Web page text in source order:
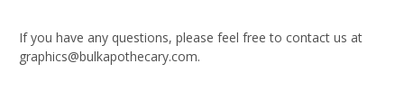
If you have any questions, please feel free to contact us at
graphics@bulkapothecary.com.